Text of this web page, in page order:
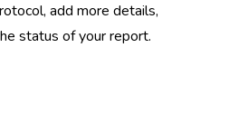
add more details,
status of your report.